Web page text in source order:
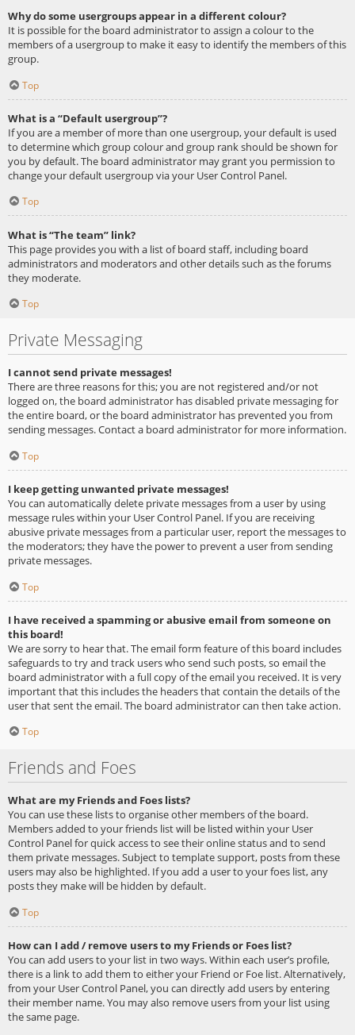
Why do some usergroups appear in a different colour?
It is possible for the board administrator to assign a colour to the
members of a usergroup to make it easy to identify the members of this
group.
Top
What is a “Default usergroup”?
If you are a member of more than one usergroup, your default is used
to determine which group colour and group rank should be shown for
you by default. The board administrator may grant you permission to
change your default usergroup via your User Control Panel.
Top
What is “The team” link?
This page provides you with a list of board staff, including board
administrators and moderators and other details such as the forums
they moderate.
Top
Private Messaging
I cannot send private messages!
There are three reasons for this; you are not registered and/or not
logged on, the board administrator has disabled private messaging for
the entire board, or the board administrator has prevented you from
sending messages. Contact a board administrator for more information.
Top
I keep getting unwanted private messages!
You can automatically delete private messages from a user by using
message rules within your User Control Panel. If you are receiving
abusive private messages from a particular user, report the messages to
the moderators; they have the power to prevent a user from sending
private messages.
Top
I have received a spamming or abusive email from someone on
this board!
We are sorry to hear that. The email form feature of this board includes
safeguards to try and track users who send such posts, so email the
board administrator with a full copy of the email you received. It is very
important that this includes the headers that contain the details of the
user that sent the email. The board administrator can then take action.
Top
Friends and Foes
What are my Friends and Foes lists?
You can use these lists to organise other members of the board.
Members added to your friends list will be listed within your User
Control Panel for quick access to see their online status and to send
them private messages. Subject to template support, posts from these
users may also be highlighted. If you add a user to your foes list, any
posts they make will be hidden by default.
Top
How can I add / remove users to my Friends or Foes list?
You can add users to your list in two ways. Within each user’s profile,
there is a link to add them to either your Friend or Foe list. Alternatively,
from your User Control Panel, you can directly add users by entering
their member name. You may also remove users from your list using
the same page.